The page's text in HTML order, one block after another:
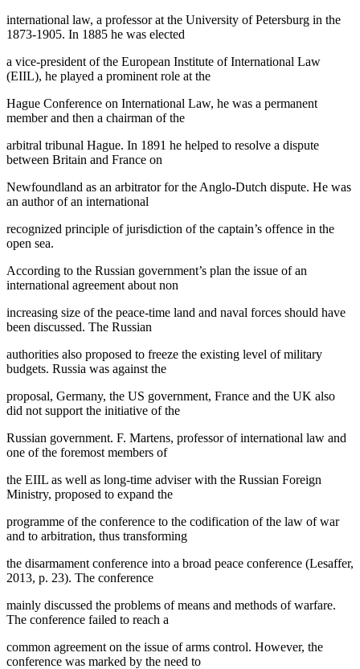
international law, a professor at the University of Petersburg in the
1873-1905. In 1885 he was elected
a vice-president of the European Institute of International Law
(EIIL), he played a prominent role at the
Hague Conference on International Law, he was a permanent
member and then a chairman of the
arbitral tribunal Hague. In 1891 he helped to resolve a dispute
between Britain and France on
Newfoundland as an arbitrator for the Anglo-Dutch dispute. He was
an author of an international
recognized principle of jurisdiction of the captain’s offence in the
open sea.
According to the Russian government’s plan the issue of an
international agreement about non
increasing size of the peace-time land and naval forces should have
been discussed. The Russian
authorities also proposed to freeze the existing level of military
budgets. Russia was against the
proposal, Germany, the US government, France and the UK also
did not support the initiative of the
Russian government. F. Martens, professor of international law and
one of the foremost members of
the EIIL as well as long-time adviser with the Russian Foreign
Ministry, proposed to expand the
programme of the conference to the codification of the law of war
and to arbitration, thus transforming
the disarmament conference into a broad peace conference (Lesaffer,
2013, p. 23). The conference
mainly discussed the problems of means and methods of warfare.
The conference failed to reach a
common agreement on the issue of arms control. However, the
conference was marked by the need to